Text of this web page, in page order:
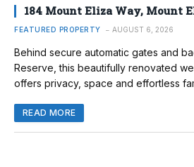
184 Mount Eliza Way, Mount
FEATURED PROPERTY AUGUST 6, 2026
Behind secure automatic gates and
Reserve, this beautifully renovated
offers privacy, space and effortless
READ MORE